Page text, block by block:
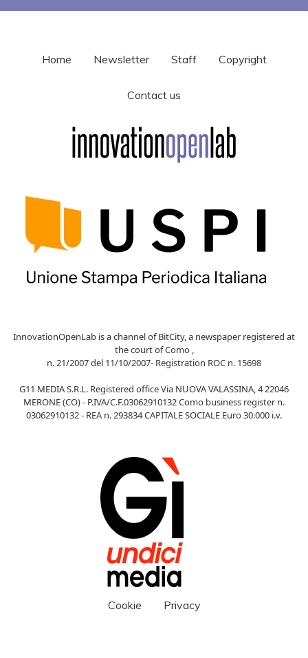
Home Newsletter Staff Copyright
Contact us
InnovationOpenLab is a channel of BitCity, a newspaper registered at
the court of Como ,
n. 21/2007 del 11/10/2007- Registration ROC n. 15698
G11 MEDIA S.R.L. Registered office Via NUOVA VALASSINA, 4 22046
MERONE (CO) - P.IVA/C.F.03062910132 Como business register n.
03062910132 - REA n. 293834 CAPITALE SOCIALE Euro 30.000 i.v.
Cookie Privacy